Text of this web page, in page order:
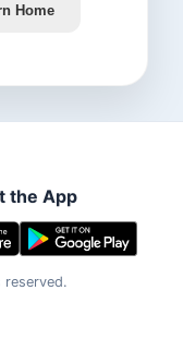
Home
the App